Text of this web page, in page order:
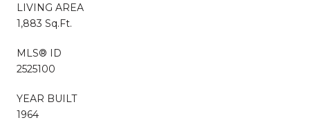
LIVING AREA
1,883 Sq.Ft.
MLS® ID
2525100
YEAR BUILT
1964